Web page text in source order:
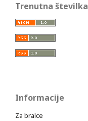
Trenutna številka
Informacije
Za bralce